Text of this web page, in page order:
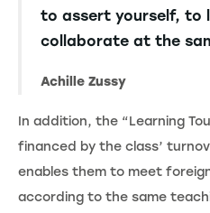
to assert yourself, to
collaborate at the
Achille Zussy
In addition, the “Learning
financed by the class’
enables them to meet
according to the same